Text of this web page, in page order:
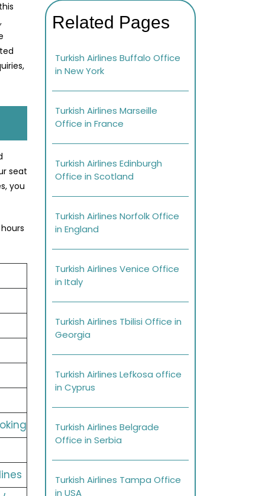
seat
you
Related Pages
Turkish Airlines Buffalo Office
in New York
Turkish Airlines Marseille
Office in France
Turkish Airlines Edinburgh
Office in Scotland
Turkish Airlines Norfolk Office
in England
Turkish Airlines Venice Office
in Italy
Turkish Airlines Tbilisi Office in
Georgia
Turkish Airlines Lefkosa office
in Cyprus
Turkish Airlines Belgrade
Office in Serbia
Turkish Airlines Tampa Office
in USA